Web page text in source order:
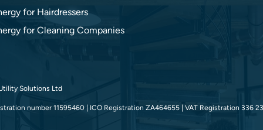
for Hairdressers
for Cleaning Companies
Solutions Ltd
number 11595460 | ICO Registration ZA464655 | VAT Registration 336